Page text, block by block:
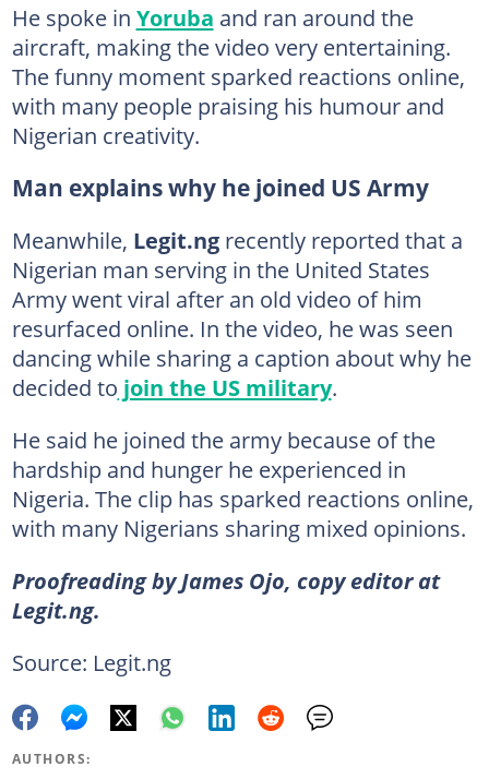
He spoke in Yoruba and ran around the
aircraft, making the video very entertaining.
The funny moment sparked reactions online,
with many people praising his humour and
Nigerian creativity.
Man explains why he joined US Army
Meanwhile, Legit.ngrecently reported that a
Nigerian man serving in the United States
Army went viral after an old video of him
resurfaced online. In the video, he was seen
dancing while sharing a caption about why he
decided to join the US military.
He said he joined the army because of the
hardship and hunger he experienced in
Nigeria. The clip has sparked reactions online,
with many Nigerians sharing mixed opinions.
Proofreading by James Ojo, copy editor at
Legit.ng.
Source: Legit.ng
AUTHORS: